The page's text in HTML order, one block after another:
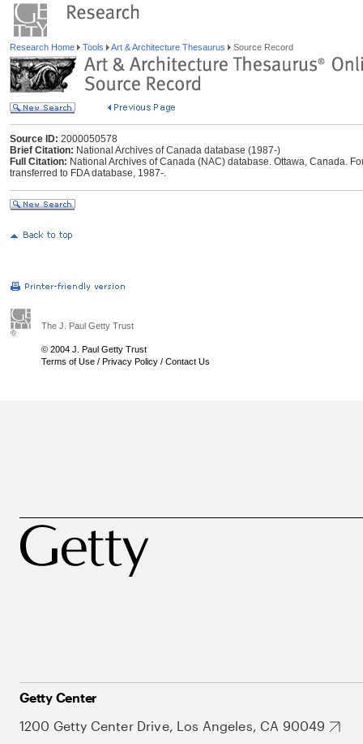
Research Home Tools Art & Architecture Thesaurus Source Record
Source ID: 2000050578
Brief Citation: National Archives of Canada database (1987-)
Full Citation: National Archives of Canada (NAC) database. Ottawa, Canada.
transferred to FDA database, 1987-.
The J. Paul Getty Trust
© 2004 J. Paul Getty Trust
Terms of Use / Privacy Policy / Contact Us
Getty Center
1200 Getty Center Drive, Los Angeles, CA 90049